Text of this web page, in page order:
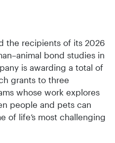
the recipients of its 2026
bond studies in
is awarding a total of
grants to three
whose work explores
people and pets can
of life’s most challenging